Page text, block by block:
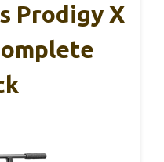
Prodigy X